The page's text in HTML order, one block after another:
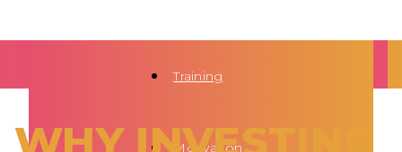
Training
Motivation
WHY INVESTING